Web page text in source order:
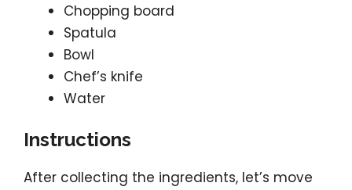
Chopping board
Spatula
Bowl
Chef’s knife
Water
Instructions
After collecting the ingredients, let’s move